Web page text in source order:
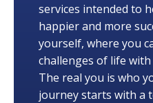
services intended to
happier and more
yourself, where you
challenges of life
The real you is who
journey starts with a